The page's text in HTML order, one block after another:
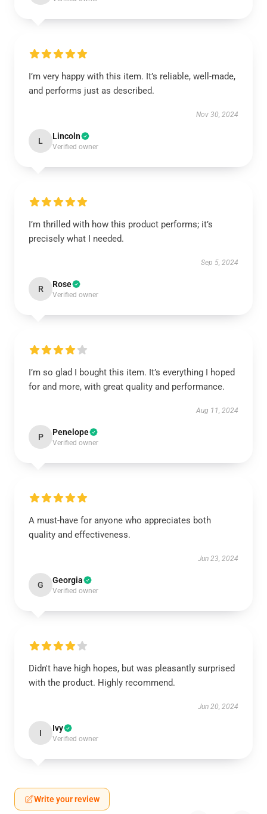
I’m very happy with this item. It’s reliable, well-made,
and performs just as described.
Nov 30, 2024
L Lincoln
Verified owner
I’m thrilled with how this product performs; it’s
precisely what I needed.
Sep 5, 2024
R Rose
Verified owner
I’m so glad I bought this item. It’s everything I hoped
for and more, with great quality and performance.
Aug 11, 2024
P Penelope
Verified owner
A must-have for anyone who appreciates both
quality and effectiveness.
Jun 23, 2024
G Georgia
Verified owner
Didn't have high hopes, but was pleasantly surprised
with the product. Highly recommend.
Jun 20, 2024
I Ivy
Verified owner
Write your review